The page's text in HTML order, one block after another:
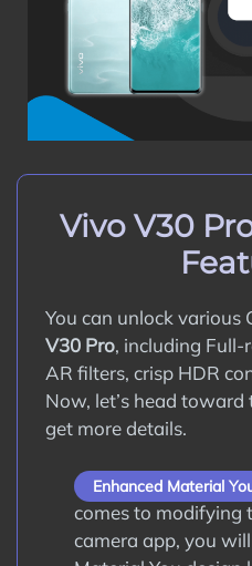
V30 Pro?
Step 1: Verify
Step 2:
How to Update
Vivo V30 Pro?
Conclusion
Vivo V30
You can unlock various
V30 Pro, including
AR filters, crisp HDR
Now, let’s head
get more details.
Enhanced Material
comes to modifying
camera app, you will